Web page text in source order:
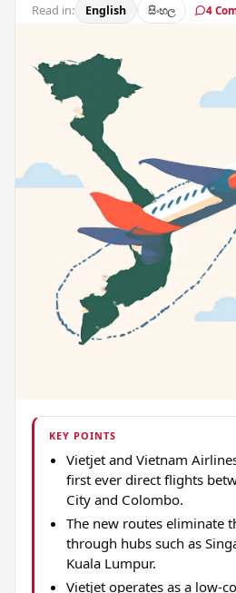
Read in: English සිංහල 4
KEY POINTS
Vietjet and Vietnam
first ever direct flights
City and Colombo.
The new routes eliminate
through hubs such as
Kuala Lumpur.
Vietjet operates as a low-